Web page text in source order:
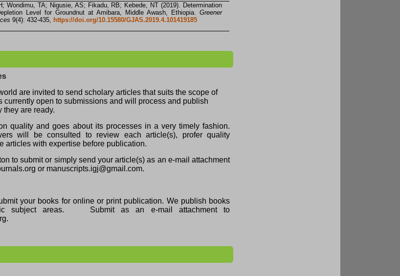
Wondimu, TA; Nigusie, AS; Fikadu, RB; Kebede, NT (2019). Determination
Level for Groundnut at Amibara, Middle Awash, Ethiopia. Greener
9(4): 432-435, https://doi.org/10.15580/GJAS.2019.4.101419185
are invited to send scholary articles that suits the scope of
currently open to submissions and will process and publish
they are ready.
quality and goes about its processes in a very timely fashion.
will be consulted to review each article(s), profer quality
articles with expertise before publication.
to submit or simply send your article(s) as an e-mail attachment
or manuscripts.igj@gmail.com.
your books for online or print publication. We publish books
subject areas. Submit as an e-mail attachment to